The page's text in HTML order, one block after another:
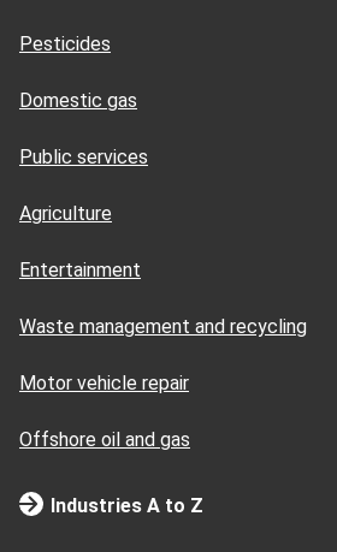
Pesticides
Domestic gas
Public services
Agriculture
Entertainment
Waste management and recycling
Motor vehicle repair
Offshore oil and gas
Industries A to Z